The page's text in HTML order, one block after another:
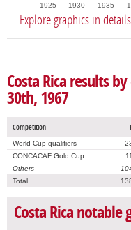
1925 1930 1935
Explore graphics in details
Costa Rica results
30th, 1967
Competition
World Cup qualifiers
CONCACAF Gold Cup
11
Others
Total
Costa Rica notable